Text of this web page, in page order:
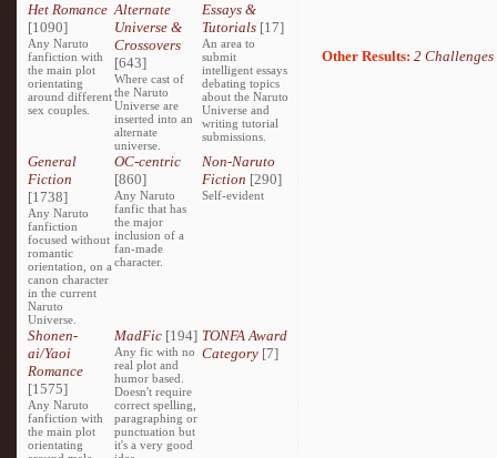
Het Romance
[1090]
Any Naruto
fanfiction with
the main plot
orientating
around different
sex couples.
Alternate
Universe &
Crossovers
[643]
Where cast of
the Naruto
Universe are
inserted into an
alternate
universe.
Essays &
Tutorials[17]
An area to
submit
intelligent essays
debating topics
about the Naruto
Universe and
writing tutorial
submissions.
General
Fiction
[1738]
Any Naruto
fanfiction
focused without
romantic
orientation, on a
canon character
in the current
Naruto
Universe.
OC-centric
[860]
Any Naruto
fanfic that has
the major
inclusion of a
fan-made
character.
Non-Naruto
Fiction [290]
Self-evident
Shonen-
ai/Yaoi
Romance
[1575]
Any Naruto
fanfiction with
the main plot
orientating
MadFic [194]
Any fic with no
real plot and
humor based.
Doesn't require
correct spelling,
paragraphing or
punctuation but
it's a very good
TONFA Award
Category[7]
Other Results: 2 Challenges